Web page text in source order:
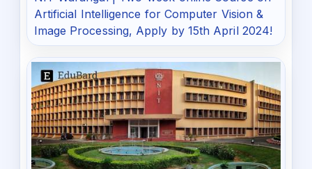
Artificial Intelligence for Computer Vision &
Image Processing, Apply by 15th April 2024!